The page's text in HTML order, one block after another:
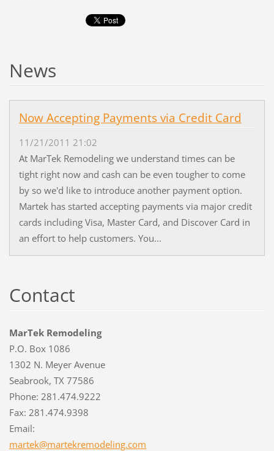
News
Now Accepting Payments via Credit Card
11/21/2011 21:02
At MarTek Remodeling we understand times can be
tight right now and cash can be even tougher to come
by so we'd like to introduce another payment option.
Martek has started accepting payments via major credit
cards including Visa, Master Card, and Discover Card in
an effort to help customers. You...
Contact
MarTek Remodeling
P.O. Box 1086
1302 N. Meyer Avenue
Seabrook, TX 77586
Phone: 281.474.9222
Fax: 281.474.9398
Email:
martek@martekremodeling.com